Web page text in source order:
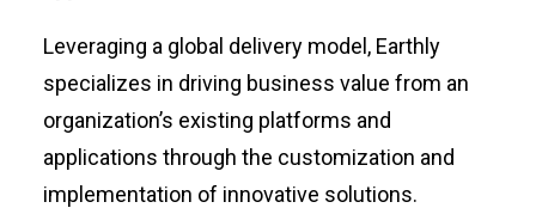
Leveraging a global delivery model, Earthly
specializes in driving business value from an
organization’s existing platforms and
applications through the customization and
implementation of innovative solutions.